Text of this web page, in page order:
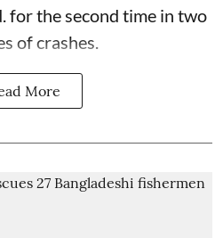
for the second time in two
of crashes.
More